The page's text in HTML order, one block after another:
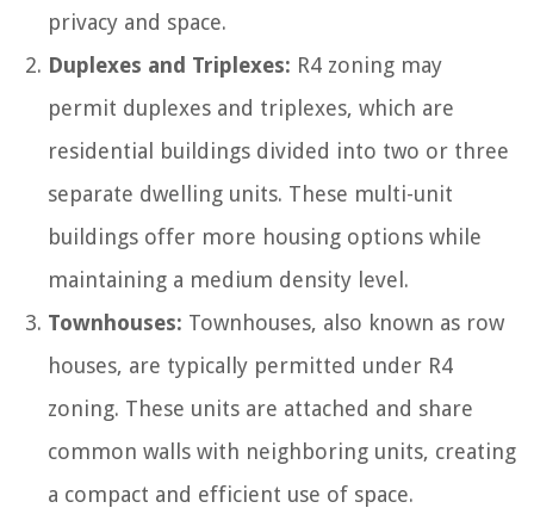
privacy and space.
Duplexes and Triplexes: R4 zoning may
permit duplexes and triplexes, which are
residential buildings divided into two or three
separate dwelling units. These multi-unit
buildings offer more housing options while
maintaining a medium density level.
Townhouses: Townhouses, also known as row
houses, are typically permitted under R4
zoning. These units are attached and share
common walls with neighboring units, creating
a compact and efficient use of space.